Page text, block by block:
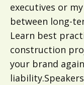
executives or
between long-
Learn best
construction
your brand